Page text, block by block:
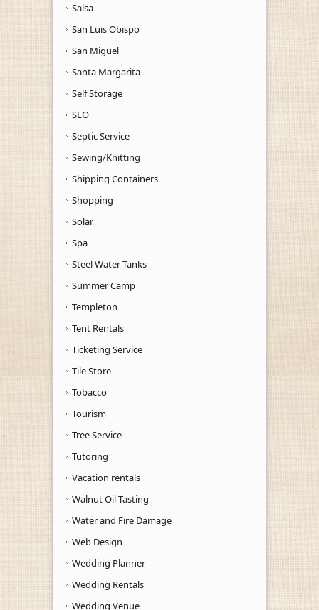
Salsa
San Luis Obispo
San Miguel
Santa Margarita
Self Storage
SEO
Septic Service
Sewing/Knitting
Shipping Containers
Shopping
Solar
Spa
Steel Water Tanks
Summer Camp
Templeton
Tent Rentals
Ticketing Service
Tile Store
Tobacco
Tourism
Tree Service
Tutoring
Vacation rentals
Walnut Oil Tasting
Water and Fire Damage
Web Design
Wedding Planner
Wedding Rentals
Wedding Venue